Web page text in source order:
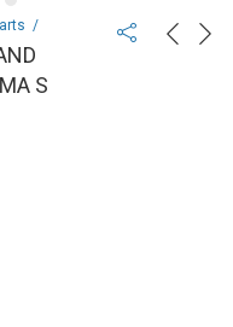
S
EXORA PREVE